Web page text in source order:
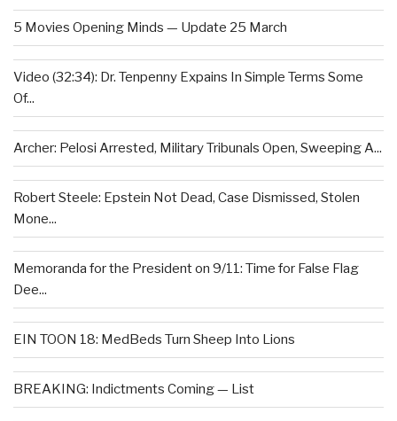
5 Movies Opening Minds — Update 25 March
Video (32:34): Dr. Tenpenny Expains In Simple Terms Some
Of...
Archer: Pelosi Arrested, Military Tribunals Open, Sweeping A...
Robert Steele: Epstein Not Dead, Case Dismissed, Stolen
Mone...
Memoranda for the President on 9/11: Time for False Flag
Dee...
EIN TOON 18: MedBeds Turn Sheep Into Lions
BREAKING: Indictments Coming — List